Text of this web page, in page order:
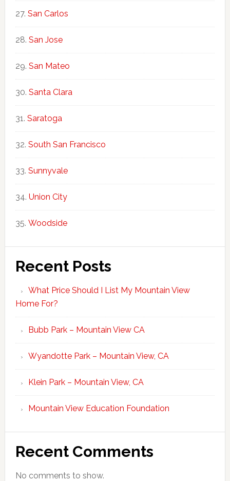
San Carlos
San Jose
San Mateo
Santa Clara
Saratoga
South San Francisco
Sunnyvale
Union City
Woodside
Recent Posts
What Price Should I List My Mountain View
Home For?
Bubb Park – Mountain View CA
Wyandotte Park – Mountain View, CA
Klein Park – Mountain View, CA
Mountain View Education Foundation
Recent Comments
No comments to show.